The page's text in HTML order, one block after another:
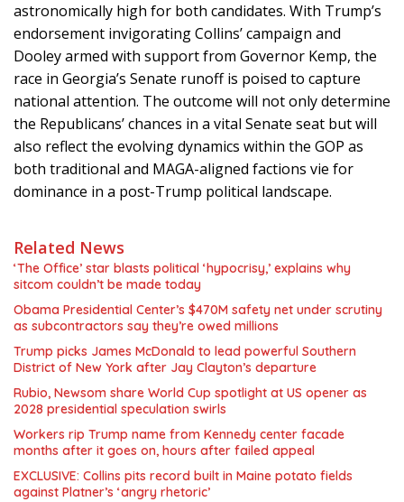
astronomically high for both candidates. With Trump’s
endorsement invigorating Collins’ campaign and
Dooley armed with support from Governor Kemp, the
race in Georgia’s Senate runoff is poised to capture
national attention. The outcome will not only determine
the Republicans’ chances in a vital Senate seat but will
also reflect the evolving dynamics within the GOP as
both traditional and MAGA-aligned factions vie for
dominance in a post-Trump political landscape.
Related News
‘The Office’ star blasts political ‘hypocrisy,’ explains why
sitcom couldn’t be made today
Obama Presidential Center’s $470M safety net under scrutiny
as subcontractors say they’re owed millions
Trump picks James McDonald to lead powerful Southern
District of New York after Jay Clayton’s departure
Rubio, Newsom share World Cup spotlight at US opener as
2028 presidential speculation swirls
Workers rip Trump name from Kennedy center facade
months after it goes on, hours after failed appeal
EXCLUSIVE: Collins pits record built in Maine potato fields
against Platner’s ‘angry rhetoric’